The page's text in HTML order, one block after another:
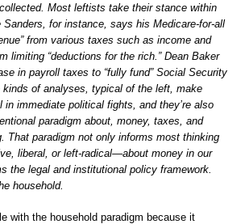
Most leftists take their stance within
Sanders, for instance, says his Medicare-for-all
from various taxes such as income and
limiting “deductions for the rich.” Dean Baker
in payroll taxes to “fully fund” Social Security
kinds of analyses, typical of the left, make
in immediate political fights, and they’re also
paradigm about, money, taxes, and
That paradigm not only informs most thinking
liberal, or left-radical—about money in our
the legal and institutional policy framework.
household.
with the household paradigm because it